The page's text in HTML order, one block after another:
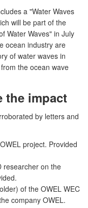
a "Water Waves
will be part of the
Water Waves" in July
ocean industry are
of water waves in
the ocean wave
the impact
by letters and
project. Provided
researcher on the
of the OWEL WEC
company OWEL.